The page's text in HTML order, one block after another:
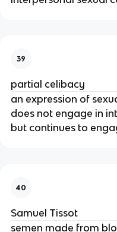
39
partial celibacy
an expression of
does not engage in
but continues to
40
Samuel Tissot
semen made from